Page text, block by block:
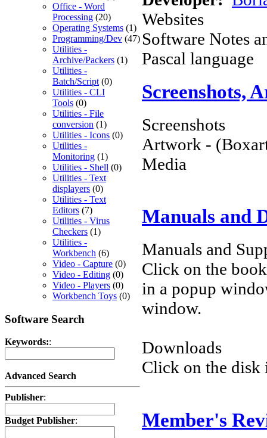
Office - Word
Processing (20)
Operating Systems (1)
Programming/Dev (47)
Utilities -
Archive/Packers (1)
Utilities -
Batch/Script (0)
Utilities - CLI
Tools (0)
Utilities - File
conversion (1)
Utilities - Icons (0)
Utilities -
Monitoring (1)
Utilities - Shell (0)
Utilities - Text
displayers (0)
Utilities - Text
Editors (7)
Utilities - Virus
Checkers (1)
Utilities -
Workbench (6)
Video - Capture (0)
Video - Editing (0)
Video - Players (0)
Workbench Toys (0)
Software Search
Keywords::
Advanced Search
Publisher:
Budget Publisher:
Websites
Software Notes
Pascal language
Screenshots,
Screenshots
Artwork -
Media
Manuals and
Manuals and
Click on the
in a popup
window.
Downloads
Click on the disk
Member's